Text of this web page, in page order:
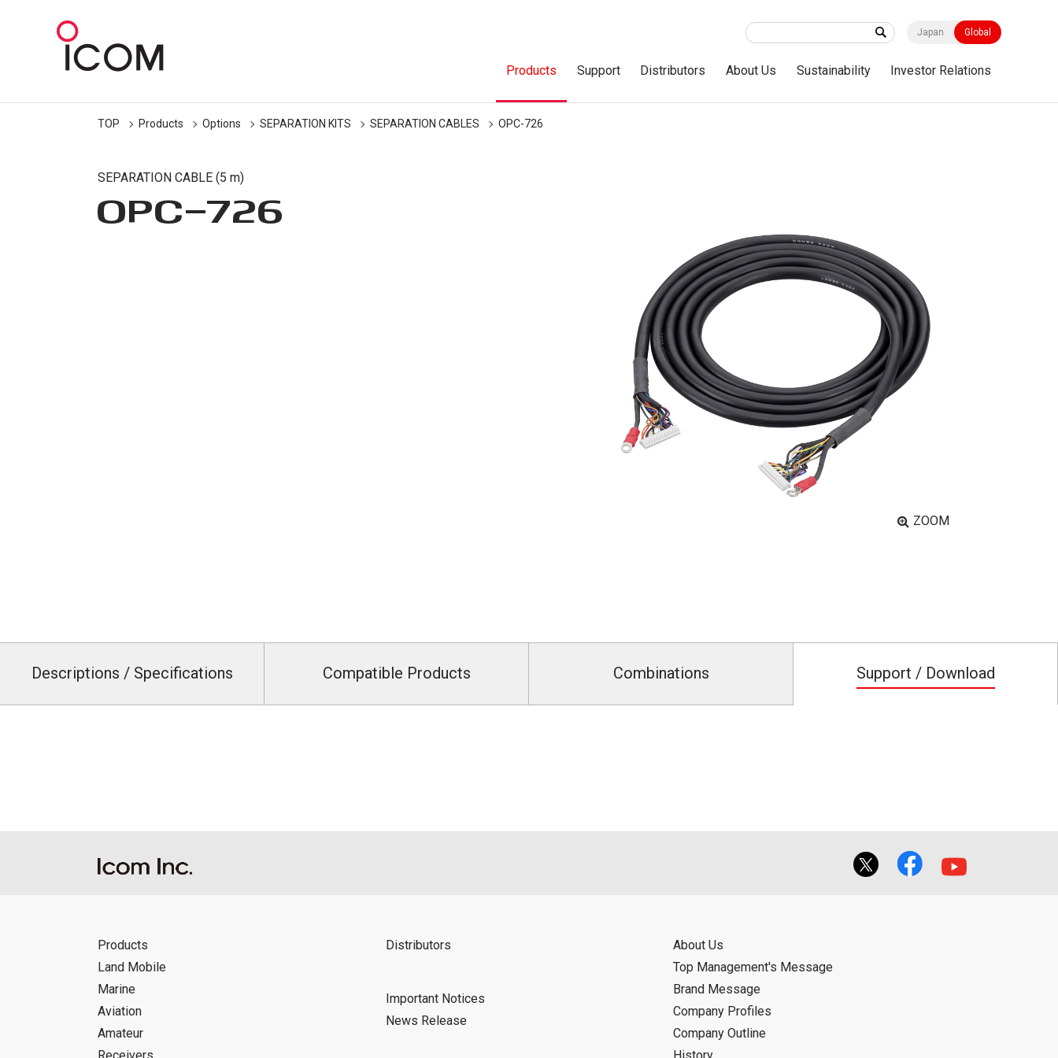
Japan Global
Products Support Distributors About Us Sustainability Investor Relations
TOP Products Options SEPARATION KITS SEPARATION CABLES OPC-726
SEPARATION CABLE (5 m)
OPC-726
ZOOM
Descriptions / Specifications Compatible Products Combinations Support / Download
Products
Land Mobile
Marine
Aviation
Amateur
Distributors
Important Notices
News Release
About Us
Top Management's Message
Brand Message
Company Profiles
Company Outline